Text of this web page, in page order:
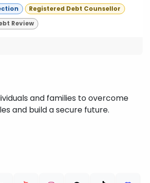
Registered Debt Counsellor
Review
and families to overcome
and build a secure future.